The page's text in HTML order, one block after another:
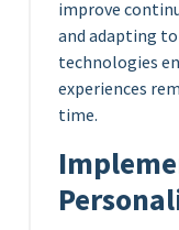
improve
and adapting
technologies
experiences
time.